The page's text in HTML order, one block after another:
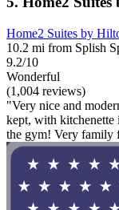
Home2 Suites by
10.2 mi from Splish
9.2/10
Wonderful
(1,004 reviews)
"Very nice and
kept, with kitchenette
the gym! Very family